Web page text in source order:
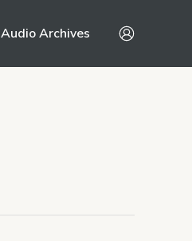
Audio Archives